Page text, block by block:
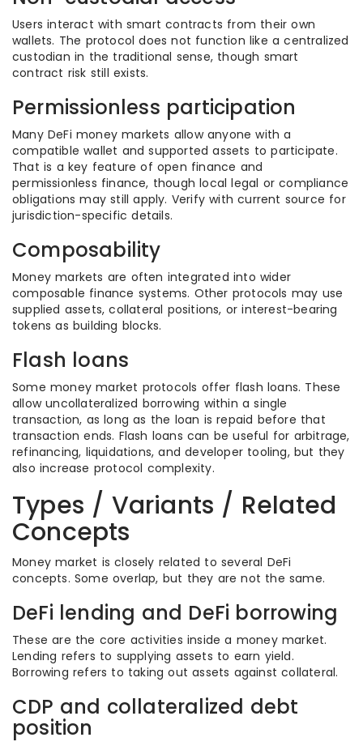
Users interact with smart contracts from their own
wallets. The protocol does not function like a centralized
custodian in the traditional sense, though smart
contract risk still exists.
Permissionless participation
Many DeFi money markets allow anyone with a
compatible wallet and supported assets to participate.
That is a key feature of open finance and
permissionless finance, though local legal or compliance
obligations may still apply. Verify with current source for
jurisdiction-specific details.
Composability
Money markets are often integrated into wider
composable finance systems. Other protocols may use
supplied assets, collateral positions, or interest-bearing
tokens as building blocks.
Flash loans
Some money market protocols offer flash loans. These
allow uncollateralized borrowing within a single
transaction, as long as the loan is repaid before that
transaction ends. Flash loans can be useful for arbitrage,
refinancing, liquidations, and developer tooling, but they
also increase protocol complexity.
Types / Variants / Related
Concepts
Money market is closely related to several DeFi
concepts. Some overlap, but they are not the same.
DeFi lending and DeFi borrowing
These are the core activities inside a money market.
Lending refers to supplying assets to earn yield.
Borrowing refers to taking out assets against collateral.
CDP and collateralized debt
position